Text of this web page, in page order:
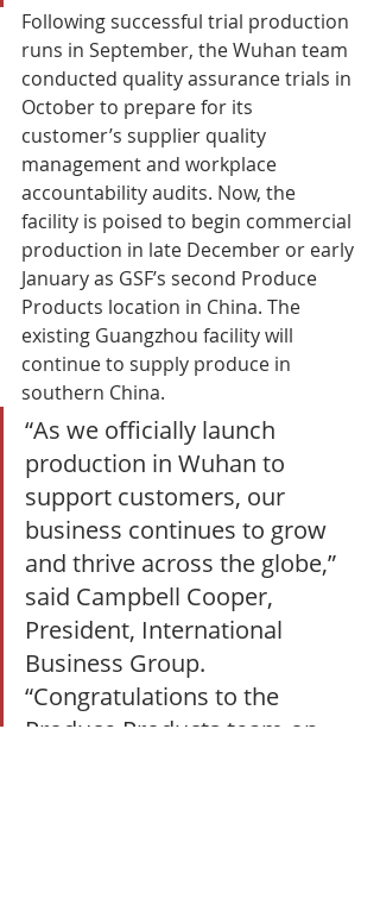
Following successful trial production
runs in September, the Wuhan team
conducted quality assurance trials in
October to prepare for its
customer’s supplier quality
management and workplace
accountability audits. Now, the
facility is poised to begin commercial
production in late December or early
January as GSF’s second Produce
Products location in China. The
existing Guangzhou facility will
continue to supply produce in
southern China.
“As we officially launch
production in Wuhan to
support customers, our
business continues to grow
and thrive across the globe,”
said Campbell Cooper,
President, International
Business Group.
“Congratulations to the
Produce Products team on